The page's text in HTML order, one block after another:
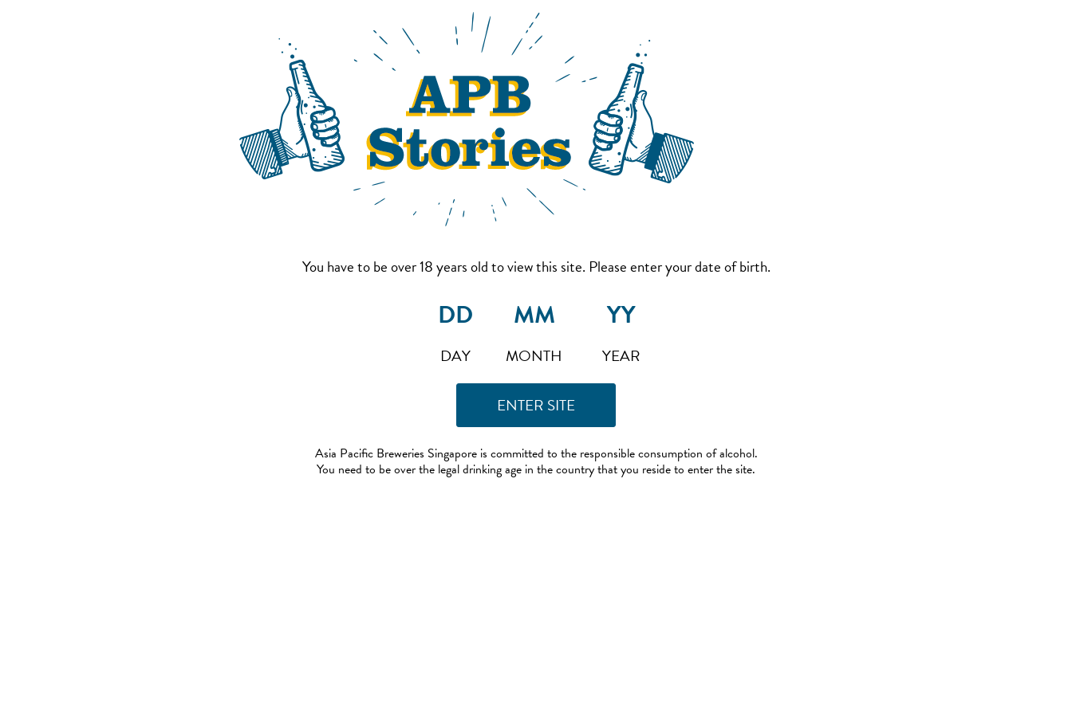
You have to be over 18 years old to view this site. Please enter your date of birth.
DAY MONTH YEAR
Asia Pacific Breweries Singapore is committed to the responsible consumption of alcohol.
You need to be over the legal drinking age in the country that you reside to enter the site.